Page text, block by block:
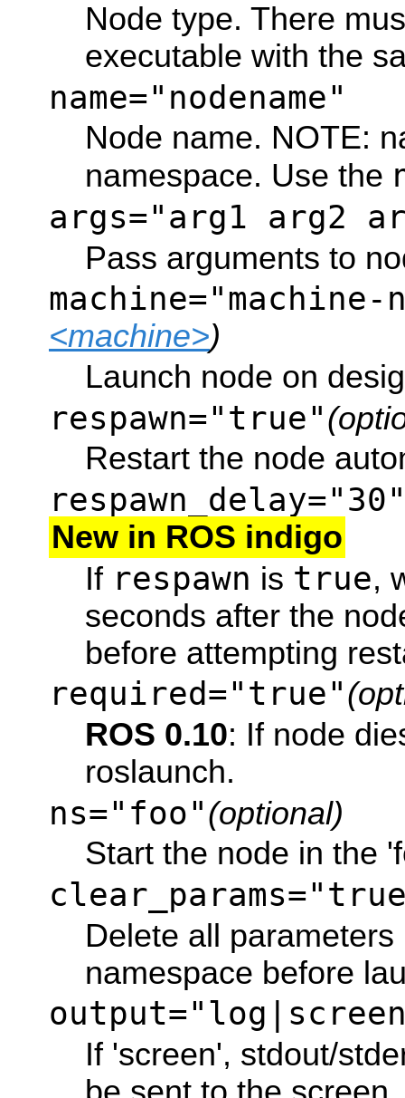
Node type. There
executable with the
name="nodename"
Node name. NOTE:
namespace. Use the
args="arg1 arg2
Pass arguments to
machine="machine-
<machine>)
Launch node on
respawn="true"
Restart the node
New in ROS indigo
If respawn is true,
seconds after the
before attempting
required="true"
ROS 0.10: If node
roslaunch.
ns="foo"(optional)
Start the node in the
Delete all
namespace before
If 'screen', stdout/